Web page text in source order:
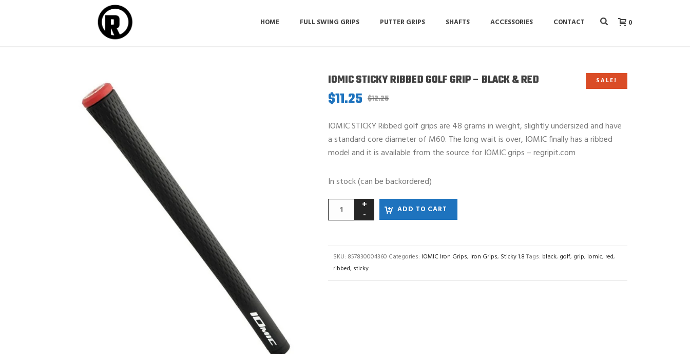
HOME FULL SWING GRIPS PUTTER GRIPS SHAFTS ACCESSORIES CONTACT 0
SALE!
IOMIC STICKY RIBBED GOLF GRIP – BLACK & RED
$12.25
Original
was:
$12.25.
$11.25 Current
is:
$11.25.
IOMIC STICKY Ribbed golf grips are 48 grams in weight, slightly undersized and have
a standard core diameter of M60. The long wait is over, IOMIC finally has a ribbed
model and it is available from the source for IOMIC grips – regripit.com
In stock (can be backordered)
ADD TO CART
SKU: 857830004360 Categories: IOMIC Iron Grips, Iron Grips, Sticky 1.8 Tags: black, golf, grip, iomic, red,
ribbed, sticky